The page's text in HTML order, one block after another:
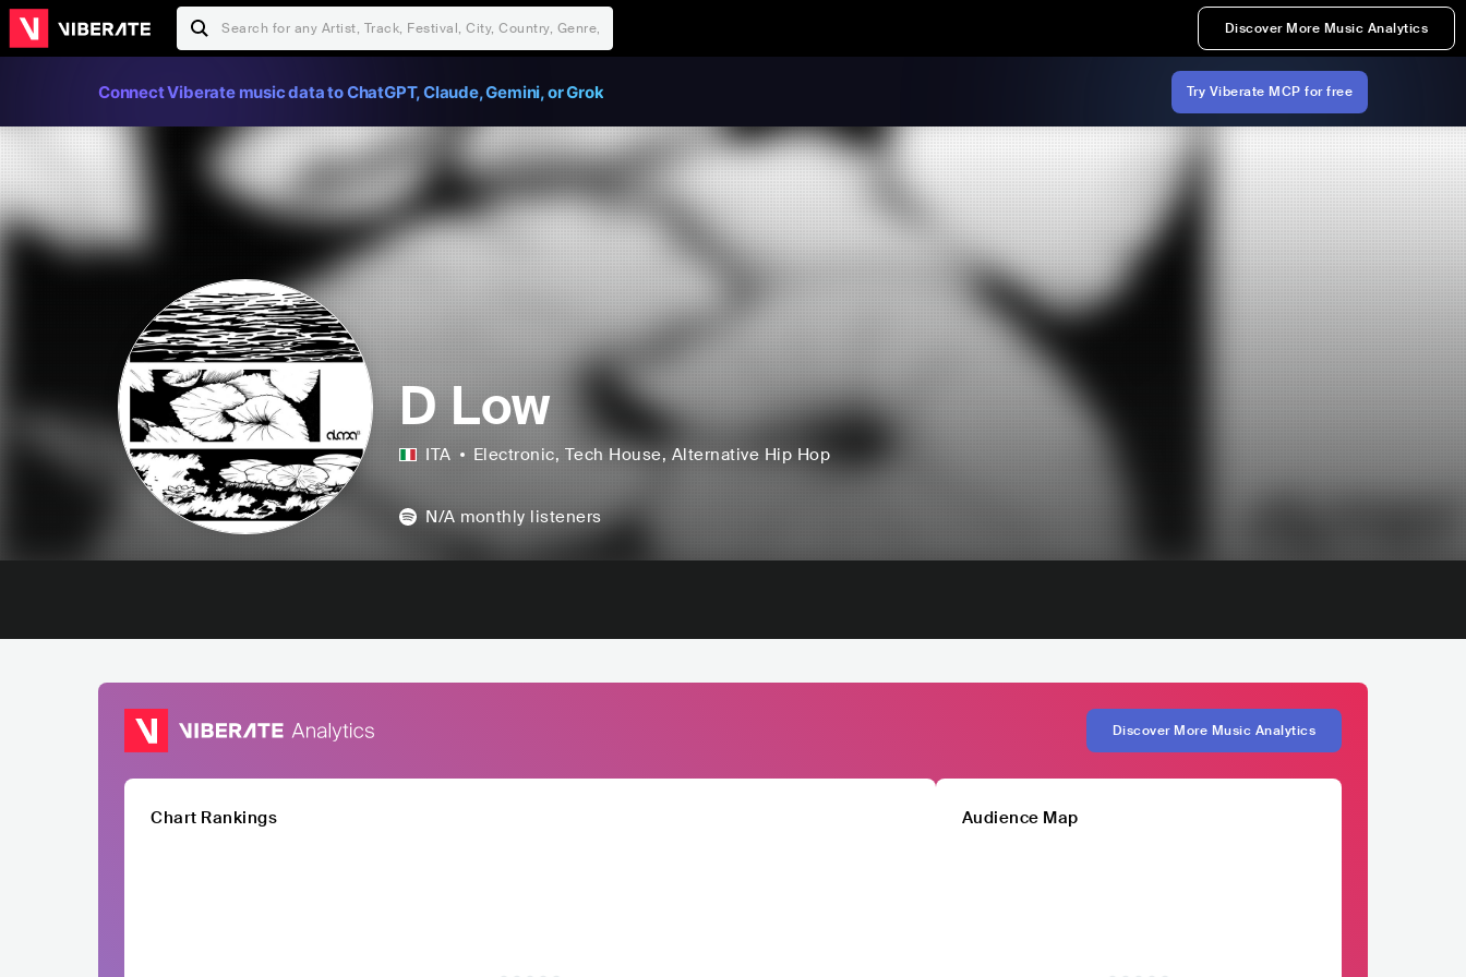
Discover More Music Analytics
Connect Viberate music data to ChatGPT, Claude, Gemini, or Grok Try Viberate MCP for free
D Low
ITA Electronic, Tech House, Alternative Hip Hop
N/A monthly listeners
Discover More Music Analytics
Chart Rankings Audience Map